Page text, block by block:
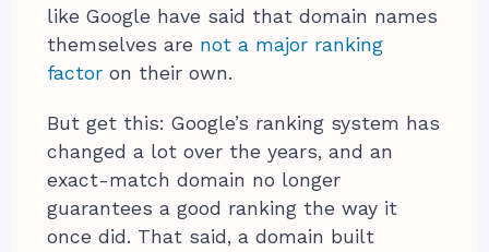
like Google have said that domain names
themselves are not a major ranking
factor on their own.
But get this: Google’s ranking system has
changed a lot over the years, and an
exact-match domain no longer
guarantees a good ranking the way it
once did. That said, a domain built